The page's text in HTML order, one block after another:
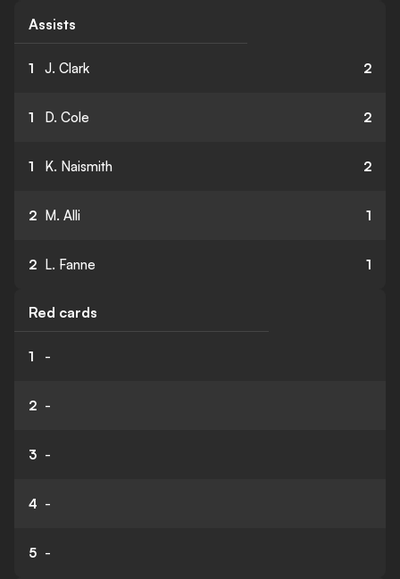
Assists
1 J. Clark 2
1 D. Cole 2
1 K. Naismith 2
2 M. Alli 1
2 L. Fanne 1
Red cards
1 -
2 -
3 -
4 -
5 -